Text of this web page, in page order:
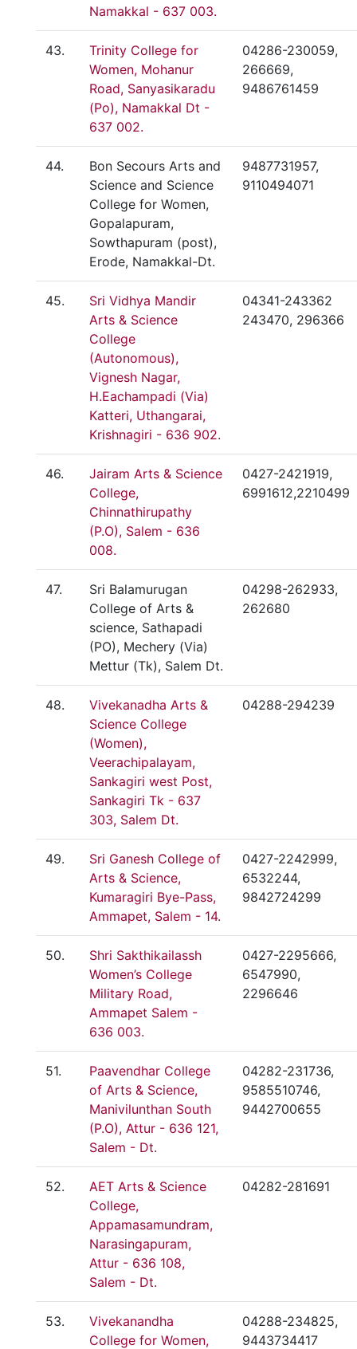
Namakkal - 637 003.
43.
Trinity College for
Women, Mohanur
Road, Sanyasikaradu
(Po), Namakkal Dt -
637 002.
04286-230059,
266669,
9486761459
44.
Bon Secours Arts and
Science and Science
College for Women,
Gopalapuram,
Sowthapuram (post),
Erode, Namakkal-Dt.
9487731957,
9110494071
45.
Sri Vidhya Mandir
Arts & Science
College
(Autonomous),
Vignesh Nagar,
H.Eachampadi (Via)
Katteri, Uthangarai,
Krishnagiri - 636 902.
04341-243362
243470, 296366
46.
Jairam Arts & Science
College,
Chinnathirupathy
(P.O), Salem - 636
008.
0427-2421919,
6991612,2210499
47.
Sri Balamurugan
College of Arts &
science, Sathapadi
(PO), Mechery (Via)
Mettur (Tk), Salem Dt.
04298-262933,
262680
48.
Vivekanadha Arts &
Science College
(Women),
Veerachipalayam,
Sankagiri west Post,
Sankagiri Tk - 637
303, Salem Dt.
04288-294239
49.
Sri Ganesh College of
Arts & Science,
Kumaragiri Bye-Pass,
Ammapet, Salem - 14.
0427-2242999,
6532244,
9842724299
50.
Shri Sakthikailassh
Women’s College
Military Road,
Ammapet Salem -
636 003.
0427-2295666,
6547990,
2296646
51.
Paavendhar College
of Arts & Science,
Manivilunthan South
(P.O), Attur - 636 121,
Salem - Dt.
04282-231736,
9585510746,
9442700655
52.
AET Arts & Science
College,
Appamasamundram,
Narasingapuram,
Attur - 636 108,
Salem - Dt.
04282-281691
53.
Vivekanandha
College for Women,
04288-234825,
9443734417